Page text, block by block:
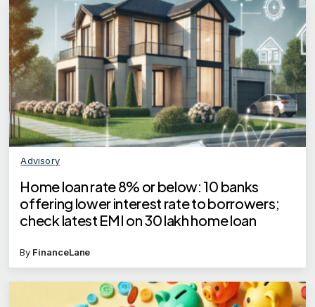
Advisory
Home loan rate 8% or below: 10 banks
offering lower interest rate to borrowers;
check latest EMI on 30 lakh home loan
By FinanceLane